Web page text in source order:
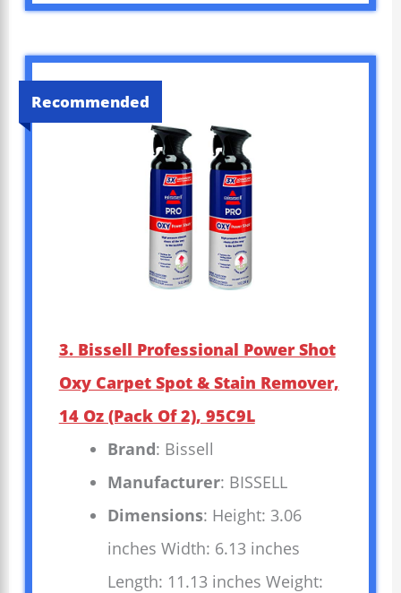
Recommended
3. Bissell Professional Power Shot
Oxy Carpet Spot & Stain Remover,
14 Oz (Pack Of 2), 95C9L
Brand: Bissell
Manufacturer: BISSELL
Dimensions: Height: 3.06
inches Width: 6.13 inches
Length: 11.13 inches Weight: